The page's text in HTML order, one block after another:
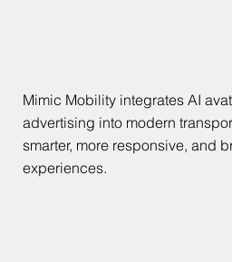
Mimic Mobility integrates AI
advertising into modern
smarter, more responsive, and
experiences.